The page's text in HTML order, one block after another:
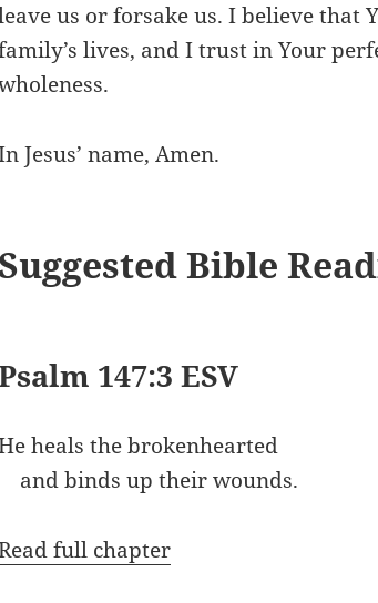
us or forsake us. I believe that
lives, and I trust in Your
Jesus’ name, Amen.
Suggested Bible
147:3 ESV
heals the brokenhearted
and binds up their wounds.
full chapter